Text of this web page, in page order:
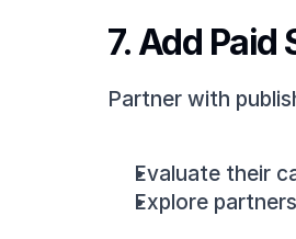
7. Add Paid
Partner with
Evaluate their
Explore